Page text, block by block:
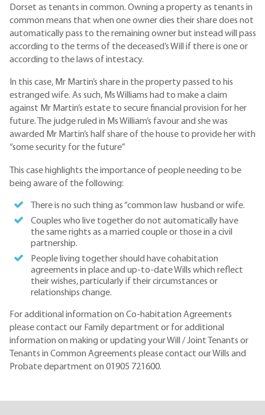
Dorset as tenants in common. Owning a property as tenants in
common means that when one owner dies their share does not
automatically pass to the remaining owner but instead will pass
according to the terms of the deceased’s Will if there is one or
according to the laws of intestacy.
In this case, Mr Martin’s share in the property passed to his
estranged wife. As such, Ms Williams had to make a claim
against Mr Martin’s estate to secure financial provision for her
future. The judge ruled in Ms William’s favour and she was
awarded Mr Martin’s half share of the house to provide her with
“some security for the future”
This case highlights the importance of people needing to be
being aware of the following:
There is no such thing as “common law husband or wife.
Couples who live together do not automatically have
the same rights as a married couple or those in a civil
partnership.
People living together should have cohabitation
agreements in place and up-to-date Wills which reflect
their wishes, particularly if their circumstances or
relationships change.
For additional information on Co-habitation Agreements
please contact our Family department or for additional
information on making or updating your Will / Joint Tenants or
Tenants in Common Agreements please contact our Wills and
Probate department on 01905 721600.